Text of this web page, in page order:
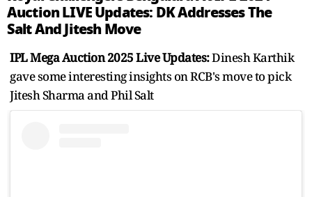
Auction LIVE Updates: DK Addresses The
Salt And Jitesh Move
IPL Mega Auction 2025 Live Updates:Dinesh Karthik
gave some interesting insights on RCB's move to pick
Jitesh Sharma and Phil Salt